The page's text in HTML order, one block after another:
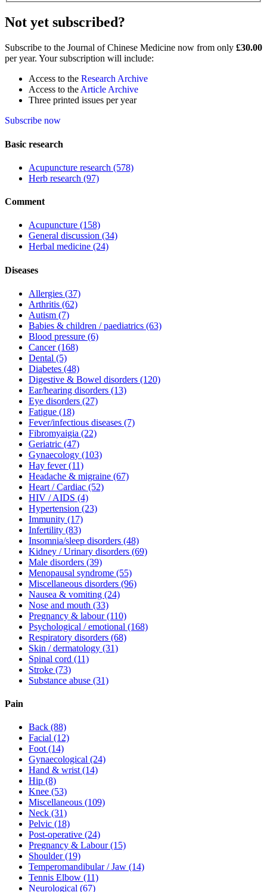
Not yet subscribed?
Subscribe to the Journal of Chinese Medicine now from only £30.00
per year. Your subscription will include:
Access to the Research Archive
Access to the Article Archive
Three printed issues per year
Subscribe now
Basic research
Acupuncture research (578)
Herb research (97)
Comment
Acupuncture (158)
General discussion (34)
Herbal medicine (24)
Diseases
Allergies (37)
Arthritis (62)
Autism (7)
Babies & children / paediatrics (63)
Blood pressure (6)
Cancer(168)
Dental (5)
Diabetes (48)
Digestive & Bowel disorders (120)
Ear/hearing disorders (13)
Eye disorders (27)
Fatigue (18)
Fever/infectious diseases (7)
Fibromyaigia (22)
Geriatric (47)
Gynaecology (103)
Hay fever(11)
Headache & migraine (67)
Heart / Cardiac (52)
HIV / AIDS (4)
Hypertension (23)
Immunity (17)
Infertility (83)
Insomnia/sleep disorders (48)
Kidney / Urinary disorders (69)
Male disorders (39)
Menopausal syndrome (55)
Miscellaneous disorders (96)
Nausea & vomiting (24)
Nose and mouth (33)
Pregnancy & labour(110)
Psychological / emotional (168)
Respiratory disorders (68)
Skin / dermatology (31)
Spinal cord (11)
Stroke (73)
Substance abuse (31)
Pain
Back (88)
Facial (12)
Foot(14)
Gynaecological (24)
Hand & wrist(14)
Hip (8)
Knee (53)
Miscellaneous (109)
Neck (31)
Pelvic (18)
Post-operative (24)
Pregnancy & Labour(15)
Shoulder(19)
Temperomandibular / Jaw (14)
Tennis Elbow (11)
Neurological (67)